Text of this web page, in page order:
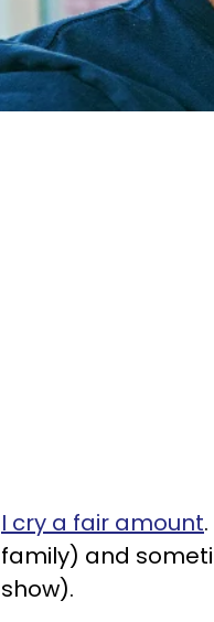
I cry a fair amount
family) and
show).